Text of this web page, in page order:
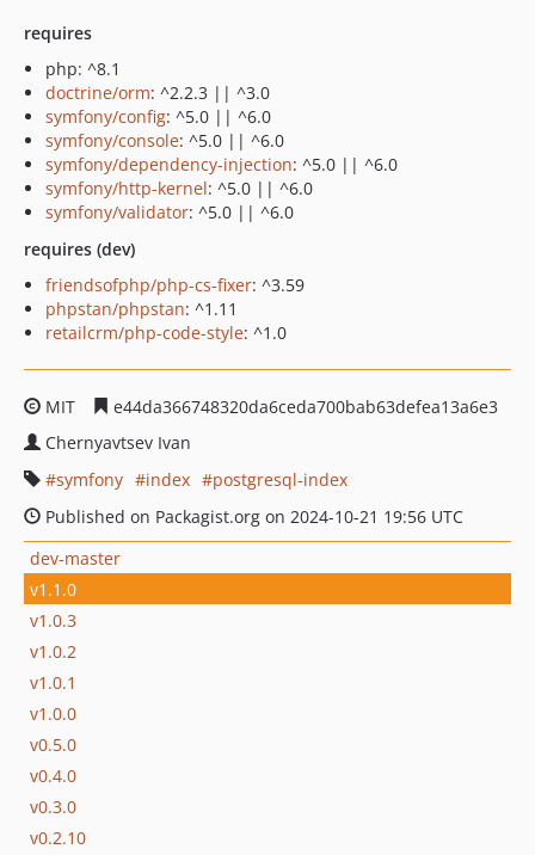
requires
php: ^8.1
doctrine/orm: ^2.2.3 || ^3.0
symfony/config: ^5.0 || ^6.0
symfony/console: ^5.0 || ^6.0
symfony/dependency-injection: ^5.0 || ^6.0
symfony/http-kernel: ^5.0 || ^6.0
symfony/validator: ^5.0 || ^6.0
requires (dev)
friendsofphp/php-cs-fixer: ^3.59
phpstan/phpstan: ^1.11
retailcrm/php-code-style: ^1.0
MIT
e44da366748320da6ceda700bab63defea13a6e3
Chernyavtsev Ivan
symfony
index
postgresql-index
Published on Packagist.org on 2024-10-21 19:56 UTC
dev-master
v1.1.0
v1.0.3
v1.0.2
v1.0.1
v1.0.0
v0.5.0
v0.4.0
v0.3.0
v0.2.10